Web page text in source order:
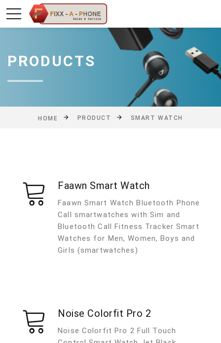
PRODUCTS
HOME PRODUCT SMART WATCH
Faawn Smart Watch
Faawn Smart Watch Bluetooth Phone
Call smartwatches with Sim and
Bluetooth Call Fitness Tracker Smart
Watches for Men, Women, Boys and
Girls (smartwatches)
Noise Colorfit Pro 2
Noise Colorfit Pro 2 Full Touch